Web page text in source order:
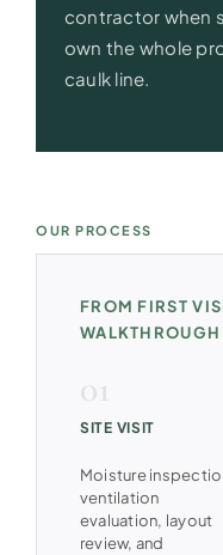
contractor when
own the whole
caulk line.
OUR PROCESS
FROM FIRST
WALKTHROUGH
SITE VISIT
Moisture
ventilation
evaluation, layout
review, and